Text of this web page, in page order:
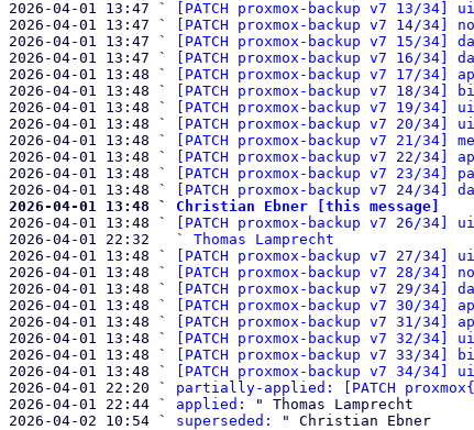
2026-04-01 13:47 `
[PATCH proxmox-backup v7 13/
2026-04-01 13:47 `
[PATCH proxmox-backup v7 14/
2026-04-01 13:47 `
[PATCH proxmox-backup v7 15/
2026-04-01 13:47 `
[PATCH proxmox-backup v7 16/
2026-04-01 13:48 `
[PATCH proxmox-backup v7 17/
2026-04-01 13:48 `
[PATCH proxmox-backup v7 18/
2026-04-01 13:48 `
[PATCH proxmox-backup v7 19/
2026-04-01 13:48 `
[PATCH proxmox-backup v7 20/
2026-04-01 13:48 `
[PATCH proxmox-backup v7 21/
2026-04-01 13:48 `
[PATCH proxmox-backup v7 22/
2026-04-01 13:48 `
[PATCH proxmox-backup v7 23/
2026-04-01 13:48 `
[PATCH proxmox-backup v7 24/
2026-04-01 13:48 ` Christian Ebner [this message]
2026-04-01 13:48 `
[PATCH proxmox-backup v7
2026-04-01 22:32   ` Thomas Lamprecht
2026-04-01 13:48 `
[PATCH proxmox-backup v7 27/
2026-04-01 13:48 `
[PATCH proxmox-backup v7 28/
2026-04-01 13:48 `
[PATCH proxmox-backup v7 29/
2026-04-01 13:48 `
[PATCH proxmox-backup v7
2026-04-01 13:48 `
[PATCH proxmox-backup v7 31/
2026-04-01 13:48 `
[PATCH proxmox-backup v7 32/
2026-04-01 13:48 `
[PATCH proxmox-backup v7 33/
2026-04-01 13:48 `
[PATCH proxmox-backup v7 34/
2026-04-01 22:20 ` partially-applied: [PATCH
2026-04-01 22:44 ` applied:
" Thomas Lamprecht
2026-04-02 10:54 ` superseded: